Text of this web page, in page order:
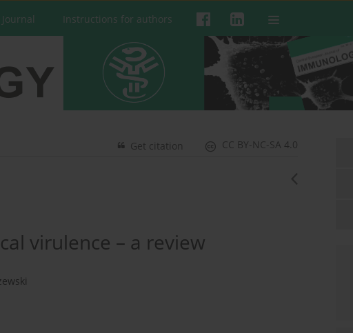
Instructions for authors
CC BY-NC-SA 4.0
Get citation
virulence – a review